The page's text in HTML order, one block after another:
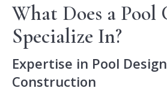
What Does a
Specialize In?
Expertise in Pool
Construction